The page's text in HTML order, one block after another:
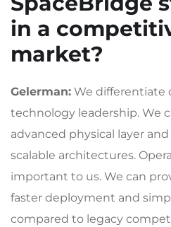
in a
market?
Gelerman: We differentiate
technology leadership. We
advanced physical layer
scalable architectures.
important to us. We can
faster deployment and
compared to legacy